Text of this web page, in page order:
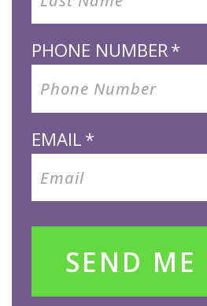
PHONE NUMBER*
EMAIL *